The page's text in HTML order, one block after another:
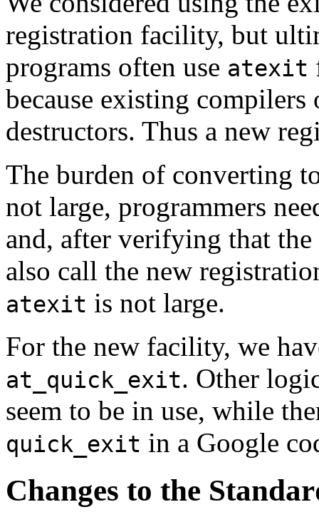
registration facility, but
programs often use atexit
because existing compilers
destructors. Thus a new
The burden of converting
not large, programmers
and, after verifying that
also call the new
atexit is not large.
For the new facility, we
at_quick_exit. Other
seem to be in use, while
quick_exit in a Google
Changes to the